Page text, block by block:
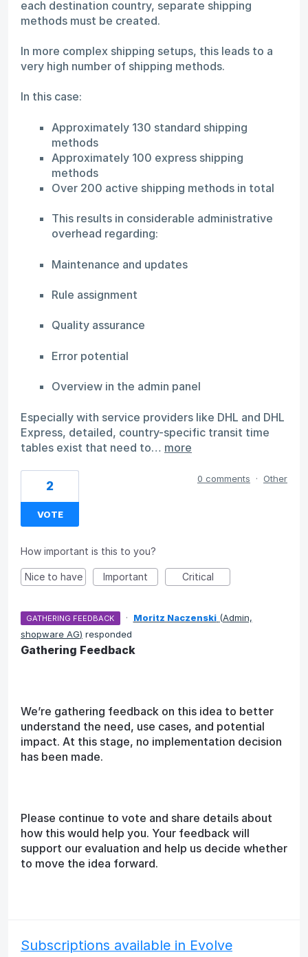
each destination country, separate shipping
methods must be created.
In more complex shipping setups, this leads to a
very high number of shipping methods.
In this case:
Approximately 130 standard shipping
methods
Approximately 100 express shipping
methods
Over 200 active shipping methods in total
This results in considerable administrative
overhead regarding:
Maintenance and updates
Rule assignment
Quality assurance
Error potential
Overview in the admin panel
Especially with service providers like DHL and DHL
Express, detailed, country-specific transit time
tables exist that need to… more
2
VOTE
0 comments · Other
How important is this to you?
Nice to have Important Critical
GATHERING FEEDBACK · Moritz Naczenski (Admin,
shopware AG) responded
Gathering Feedback
We’re gathering feedback on this idea to better
understand the need, use cases, and potential
impact. At this stage, no implementation decision
has been made.
Please continue to vote and share details about
how this would help you. Your feedback will
support our evaluation and help us decide whether
to move the idea forward.
Subscriptions available in Evolve